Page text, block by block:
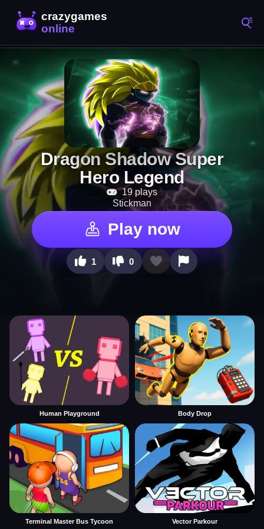
Dragon Shadow Super
Hero Legend
19 plays
Stickman
Play now
1 0
Human Playground Body Drop
Terminal Master Bus Tycoon Vector Parkour